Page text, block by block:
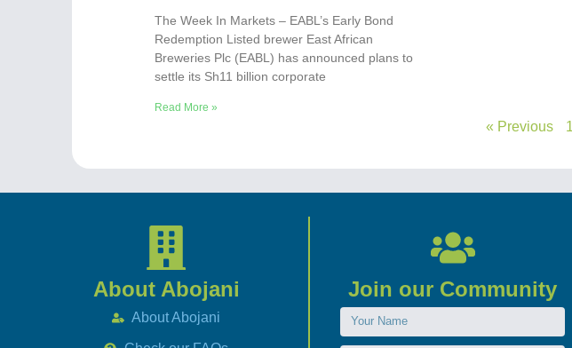
The Week In Markets – EABL’s Early Bond
Redemption Listed brewer East African
Breweries Plc (EABL) has announced plans to
settle its Sh11 billion corporate
Read More »
« Previous 1
About Abojani
About Abojani
Join our Community